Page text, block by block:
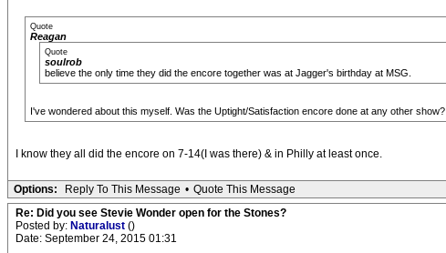
Quote
Reagan
Quote
soulrob
believe the only time they did the encore together was at Jagger's birthday at MSG.
I've wondered about this myself. Was the Uptight/Satisfaction encore done at any other show?
I know they all did the encore on 7-14(I was there) & in Philly at least once.
Options: Reply To This Message • Quote This Message
Re: Did you see Stevie Wonder open for the Stones?
Posted by: Naturalust ()
Date: September 24, 2015 01:31